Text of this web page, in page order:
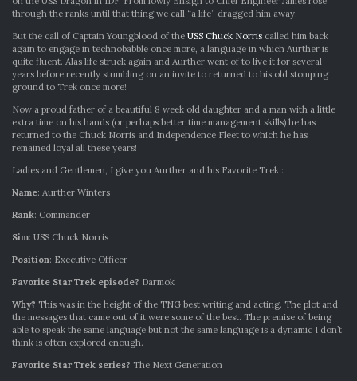
through the ranks until that thing we call “a life” dragged him away.
But the call of Captain Youngblood of the USS Chuck Norris called him back
again to engage in technobabble once more, a language in which Aurther is
quite fluent. Alas life struck again and Aurther went of to live it for several
years before recently stumbling on an invite to returned to his old stomping
ground to Trek once more!
Now a proud father of a beautiful 8 week old daughter and a man with a little
extra time on his hands (or perhaps better time management skills) he has
returned to the Chuck Norris and Independence Fleet to which he has
remained loyal all these years!
Ladies and Gentlemen, I give you Aurther and his Favorite Trek :
Name: Aurther Winters
Rank: Commander
Sim: USS Chuck Norris
Position: Executive Officer
Favorite Star Trek episode? Darmok
Why? This was in the height of the TNG best writing and acting. The plot and
the messages that came out of it were some of the best. The premise of being
able to speak the same language but not the same language is a dynamic I don’t
think is often explored enough.
Favorite Star Trek series? The Next Generation